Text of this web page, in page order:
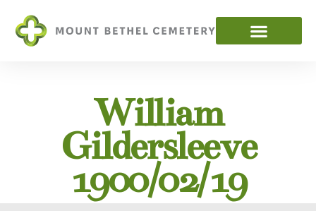
William
Gildersleeve
1900/02/19